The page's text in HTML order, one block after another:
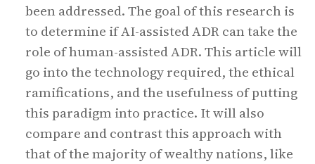
been addressed. The goal of this research is
to determine if AI-assisted ADR can take the
role of human-assisted ADR. This article will
go into the technology required, the ethical
ramifications, and the usefulness of putting
this paradigm into practice. It will also
compare and contrast this approach with
that of the majority of wealthy nations, like